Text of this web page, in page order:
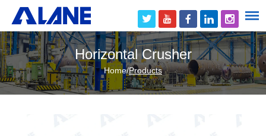
Horizontal Crusher
Home/Products